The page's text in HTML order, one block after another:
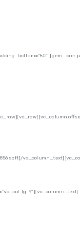
sqft[/
lg-9″][vc_column_text]